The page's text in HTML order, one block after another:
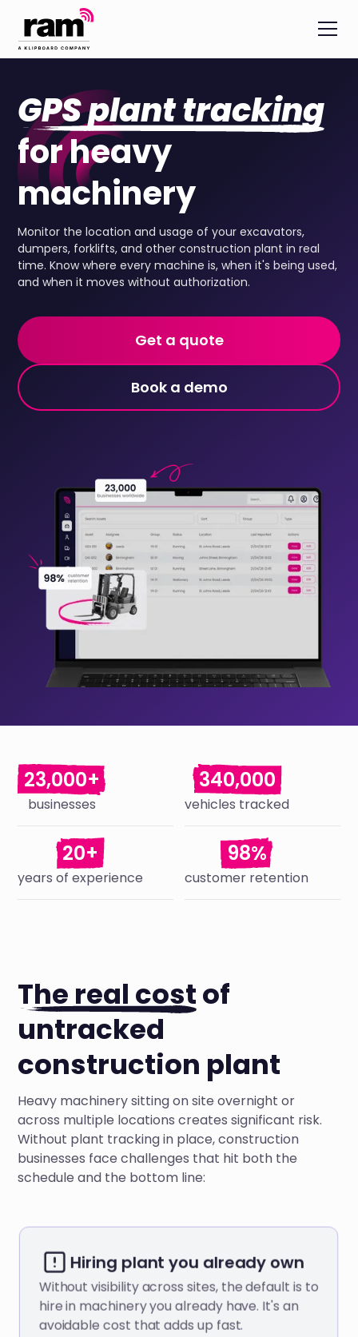
GPS plant tracking
for heavy
machinery
Monitor the location and usage of your excavators,
dumpers, forklifts, and other construction plant in real
time. Know where every machine is, when it's being used,
and when it moves without authorization.
Get a quote
Book a demo
23,000+
businesses
340,000
vehicles tracked
20+
years of experience
98%
customer retention
The real costof
untracked
construction plant
Heavy machinery sitting on site overnight or
across multiple locations creates significant risk.
Without plant tracking in place, construction
businesses face challenges that hit both the
schedule and the bottom line:
Hiring plant you already own
Without visibility across sites, the default is to
hire in machinery you already have. It's an
avoidable cost that adds up fast.